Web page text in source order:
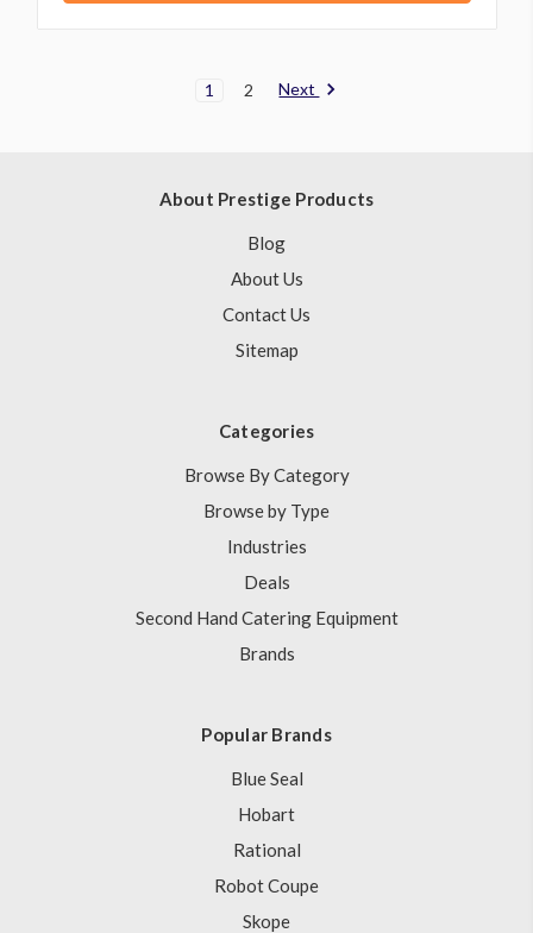
1 2 Next
About Prestige Products
Blog
About Us
Contact Us
Sitemap
Categories
Browse By Category
Browse by Type
Industries
Deals
Second Hand Catering Equipment
Brands
Popular Brands
Blue Seal
Hobart
Rational
Robot Coupe
Skope